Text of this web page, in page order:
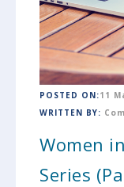
POSTED ON:11
WRITTEN BY:
Women
Series